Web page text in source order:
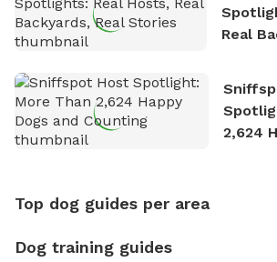
Real
2,624
Top dog guides per area
Dog training guides